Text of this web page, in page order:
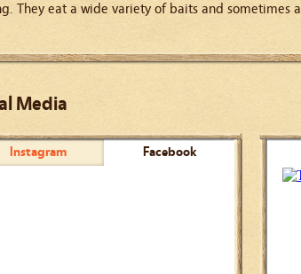
They eat a wide variety of baits and sometimes
Media
Instagram Facebook